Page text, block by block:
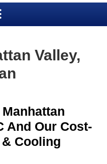
Valley,
And Our Cost-
Cooling